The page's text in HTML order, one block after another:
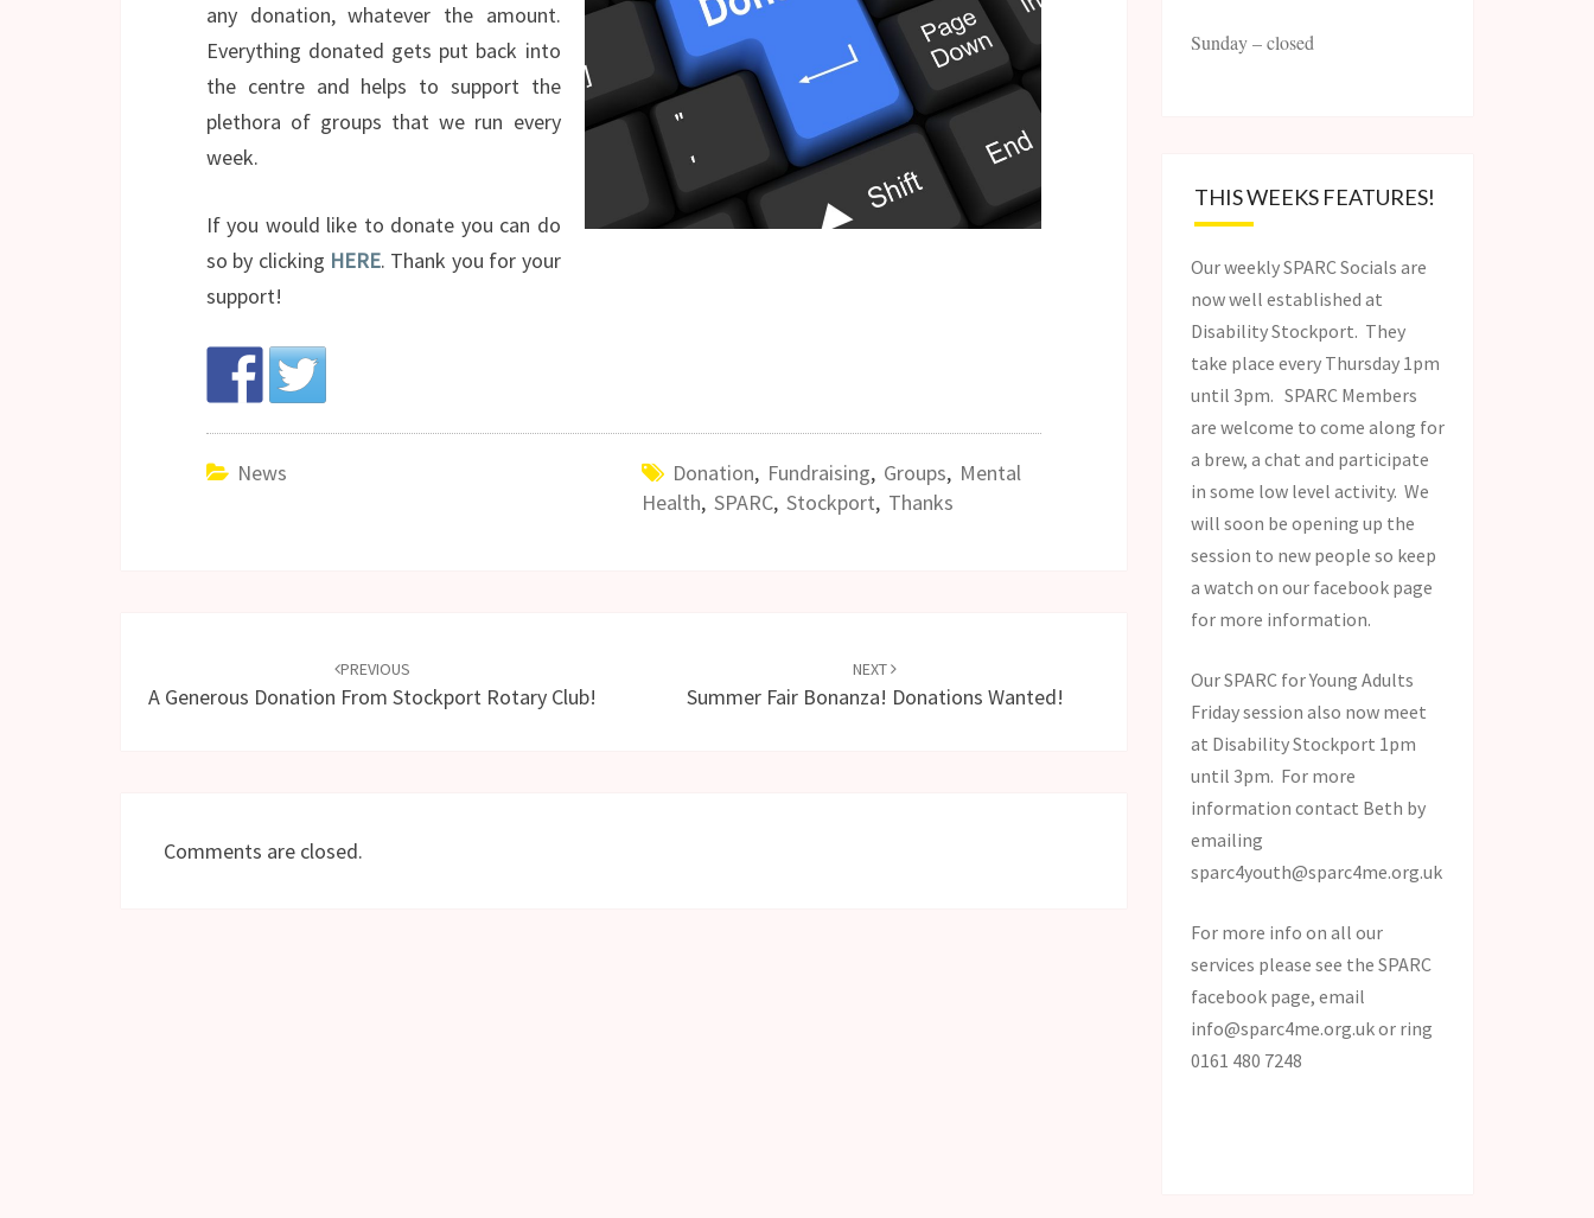
any donation, whatever the amount.
Everything donated gets put back into
the centre and helps to support the
plethora of groups that we run every
week.
If you would like to donate you can do
so by clicking HERE. Thank you for your
support!
News Donation, Fundraising, Groups, Mental
Health, SPARC, Stockport, Thanks
PREVIOUS
A Generous Donation From Stockport Rotary Club!
NEXT
Summer Fair Bonanza! Donations Wanted!
Comments are closed.
Sunday – closed
THIS WEEKS FEATURES!
Our weekly SPARC Socials are
now well established at
Disability Stockport. They
take place every Thursday 1pm
until 3pm. SPARC Members
are welcome to come along for
a brew, a chat and participate
in some low level activity. We
will soon be opening up the
session to new people so keep
a watch on our facebook page
for more information.
Our SPARC for Young Adults
Friday session also now meet
at Disability Stockport 1pm
until 3pm. For more
information contact Beth by
emailing
sparc4youth@sparc4me.org.uk
For more info on all our
services please see the SPARC
facebook page, email
info@sparc4me.org.uk or ring
0161 480 7248